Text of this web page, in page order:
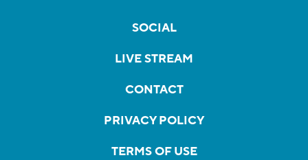
SOCIAL
LIVE STREAM
CONTACT
PRIVACY POLICY
TERMS OF USE